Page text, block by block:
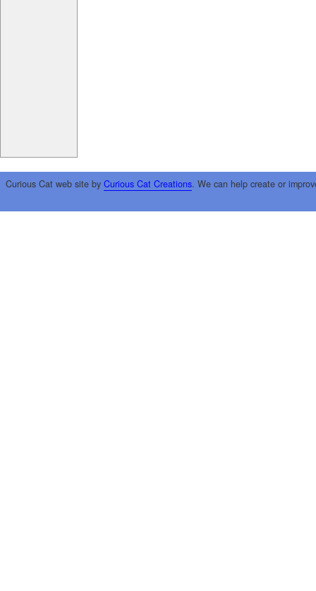
Curious Cat web site by Curious Cat Creations. We can help create or